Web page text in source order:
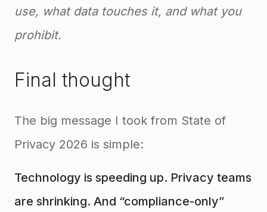
use, what data touches it, and what you
prohibit.
Final thought
The big message I took from State of
Privacy 2026 is simple:
Technology is speeding up. Privacy teams
are shrinking. And “compliance-only”